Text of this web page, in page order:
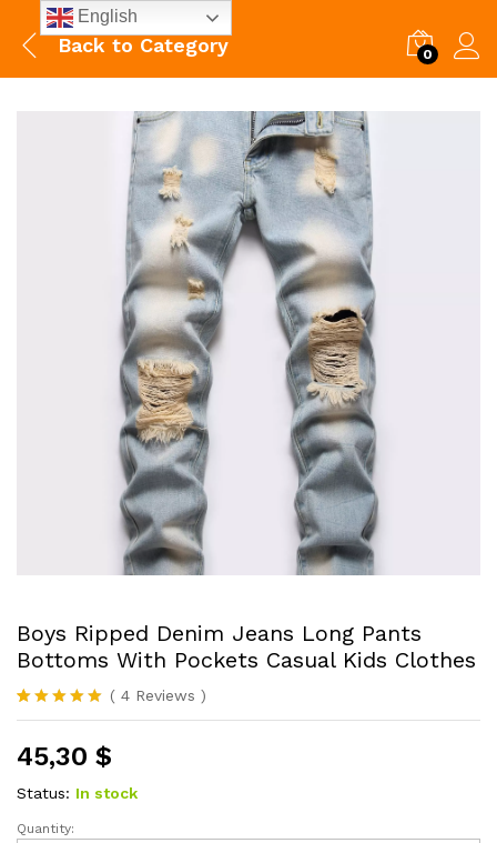
Back to Category 0
Boys Ripped Denim Jeans Long Pants
Bottoms With Pockets Casual Kids Clothes
Rated5.00
based on
4
customer
ratings
( 4 Reviews )
45,30 $
Status: In stock
Boys
Quantity:
English